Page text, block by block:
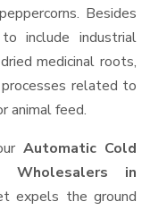
Besides
include industrial
medicinal roots,
related to
animal feed.
Automatic Cold
Wholesalers in
expels the ground